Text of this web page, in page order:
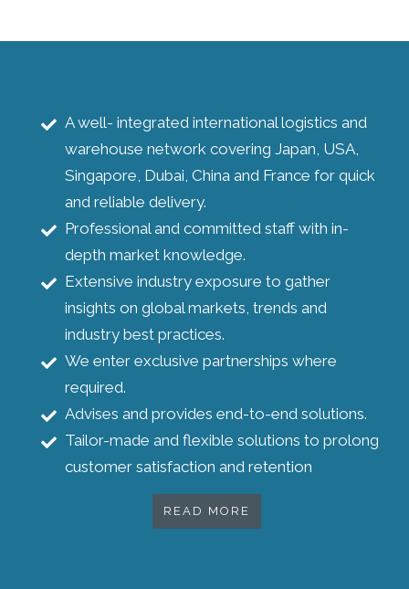
A well- integrated international logistics and
warehouse network covering Japan, USA,
Singapore, Dubai, China and France for quick
and reliable delivery.
Professional and committed staff with in-
depth market knowledge.
Extensive industry exposure to gather
insights on global markets, trends and
industry best practices.
We enter exclusive partnerships where
required.
Advises and provides end-to-end solutions.
Tailor-made and flexible solutions to prolong
customer satisfaction and retention
READ MORE